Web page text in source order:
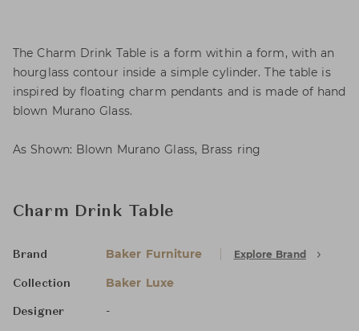
The Charm Drink Table is a form within a form, with an
hourglass contour inside a simple cylinder. The table is
inspired by floating charm pendants and is made of hand
blown Murano Glass.
As Shown: Blown Murano Glass, Brass ring
Charm Drink Table
Brand Baker Furniture Explore Brand
Collection Baker Luxe
Designer -